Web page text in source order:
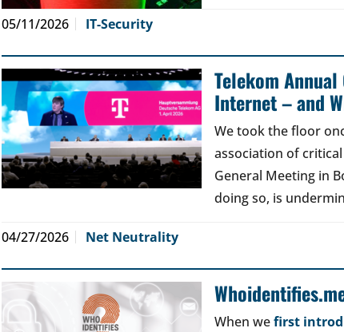
05/11/2026 IT-Security
Telekom
Internet – and
We took the floor
association of
General Meeting in
doing so, is
04/27/2026 Net Neutrality
When wefirst